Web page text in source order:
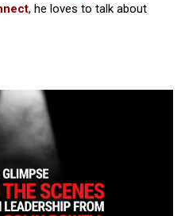
, he loves to talk about